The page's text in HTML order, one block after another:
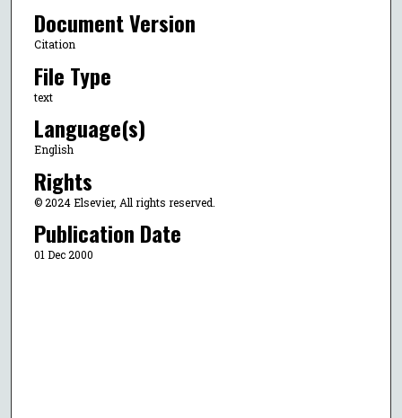
Document Version
Citation
File Type
text
Language(s)
English
Rights
© 2024 Elsevier, All rights reserved.
Publication Date
01 Dec 2000